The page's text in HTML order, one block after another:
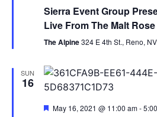
Sierra Event Group
Live From The Malt
The Alpine324 E 4th St., Reno, NV
SUN
16
Featured
May 16, 2021 @ 11:00 am-